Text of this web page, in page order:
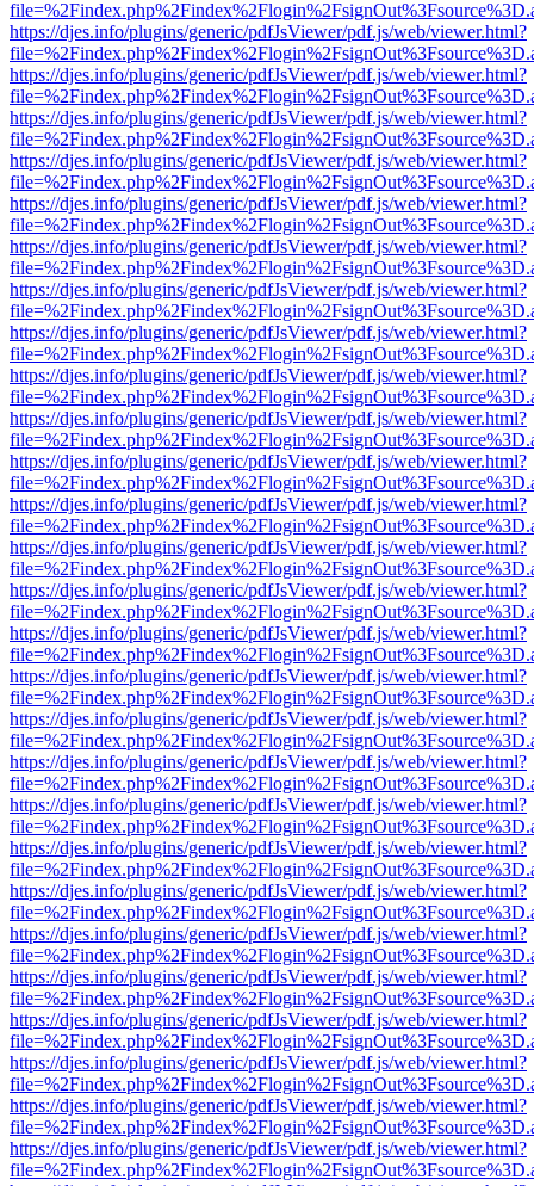
https://djes.info/plugins/generic/pdfJsViewer/pdf.js/web/viewer.html?
https://djes.info/plugins/generic/pdfJsViewer/pdf.js/web/viewer.html?
https://djes.info/plugins/generic/pdfJsViewer/pdf.js/web/viewer.html?
https://djes.info/plugins/generic/pdfJsViewer/pdf.js/web/viewer.html?
https://djes.info/plugins/generic/pdfJsViewer/pdf.js/web/viewer.html?
https://djes.info/plugins/generic/pdfJsViewer/pdf.js/web/viewer.html?
https://djes.info/plugins/generic/pdfJsViewer/pdf.js/web/viewer.html?
https://djes.info/plugins/generic/pdfJsViewer/pdf.js/web/viewer.html?
https://djes.info/plugins/generic/pdfJsViewer/pdf.js/web/viewer.html?
https://djes.info/plugins/generic/pdfJsViewer/pdf.js/web/viewer.html?
https://djes.info/plugins/generic/pdfJsViewer/pdf.js/web/viewer.html?
https://djes.info/plugins/generic/pdfJsViewer/pdf.js/web/viewer.html?
https://djes.info/plugins/generic/pdfJsViewer/pdf.js/web/viewer.html?
https://djes.info/plugins/generic/pdfJsViewer/pdf.js/web/viewer.html?
https://djes.info/plugins/generic/pdfJsViewer/pdf.js/web/viewer.html?
https://djes.info/plugins/generic/pdfJsViewer/pdf.js/web/viewer.html?
https://djes.info/plugins/generic/pdfJsViewer/pdf.js/web/viewer.html?
https://djes.info/plugins/generic/pdfJsViewer/pdf.js/web/viewer.html?
https://djes.info/plugins/generic/pdfJsViewer/pdf.js/web/viewer.html?
https://djes.info/plugins/generic/pdfJsViewer/pdf.js/web/viewer.html?
https://djes.info/plugins/generic/pdfJsViewer/pdf.js/web/viewer.html?
https://djes.info/plugins/generic/pdfJsViewer/pdf.js/web/viewer.html?
https://djes.info/plugins/generic/pdfJsViewer/pdf.js/web/viewer.html?
https://djes.info/plugins/generic/pdfJsViewer/pdf.js/web/viewer.html?
https://djes.info/plugins/generic/pdfJsViewer/pdf.js/web/viewer.html?
https://djes.info/plugins/generic/pdfJsViewer/pdf.js/web/viewer.html?
https://djes.info/plugins/generic/pdfJsViewer/pdf.js/web/viewer.html?